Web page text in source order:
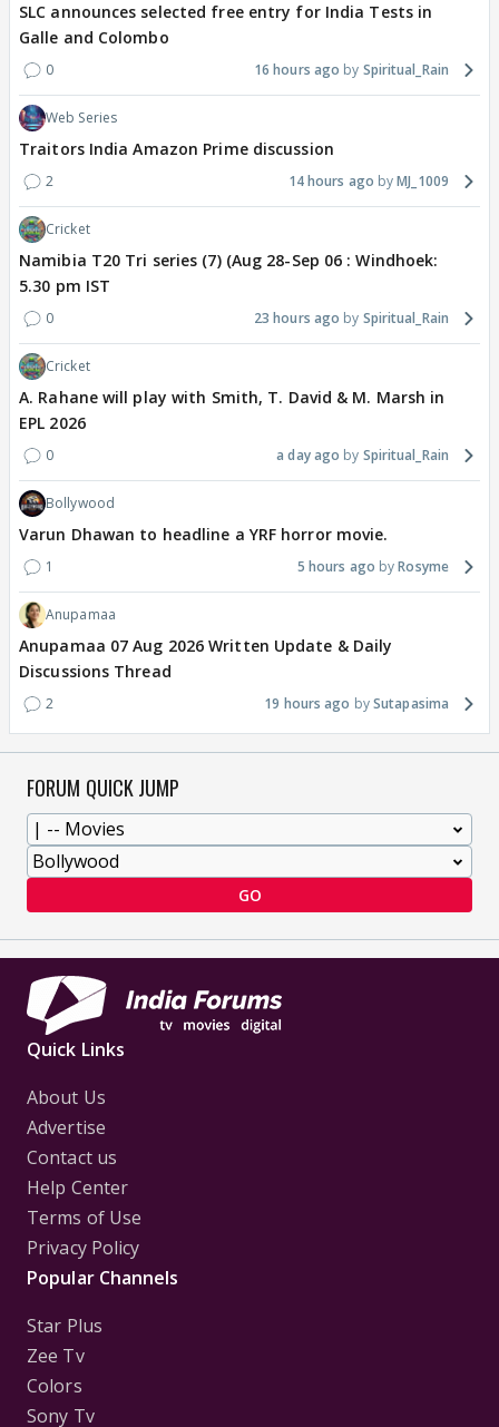
SLC announces selected free entry for India Tests in
Galle and Colombo
0 16 hours ago Spiritual_Rain
Web Series
Traitors India Amazon Prime discussion
2 14 hours ago MJ_1009
Cricket
Namibia T20 Tri series (7) (Aug 28-Sep 06 : Windhoek:
5.30 pm IST
0 23 hours ago Spiritual_Rain
Cricket
A. Rahane will play with Smith, T. David & M. Marsh in
EPL 2026
0 a day ago Spiritual_Rain
Bollywood
Varun Dhawan to headline a YRF horror movie.
1 5 hours ago Rosyme
Anupamaa
Anupamaa 07 Aug 2026 Written Update & Daily
Discussions Thread
2 19 hours ago Sutapasima
FORUM QUICK JUMP
GO
Quick Links
About Us
Advertise
Contact us
Help Center
Terms of Use
Privacy Policy
Popular Channels
Star Plus
Zee Tv
Colors
Sony Tv